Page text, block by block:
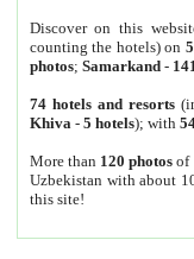
Discover on this
counting the hotels) on
photos; Samarkand-
74 hotels and resorts
Khiva - 5 hotels); with
More than 120 photosof
Uzbekistan with about
this site!